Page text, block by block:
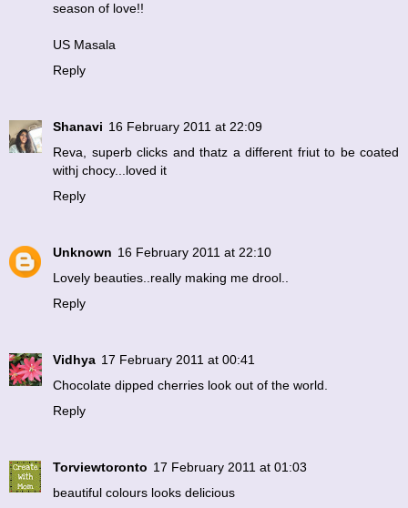
season of love!!
US Masala
Reply
Shanavi 16 February 2011 at 22:09
Reva, superb clicks and thatz a different friut to be coated
withj chocy...loved it
Reply
Unknown 16 February 2011 at 22:10
Lovely beauties..really making me drool..
Reply
Vidhya 17 February 2011 at 00:41
Chocolate dipped cherries look out of the world.
Reply
Torviewtoronto 17 February 2011 at 01:03
beautiful colours looks delicious